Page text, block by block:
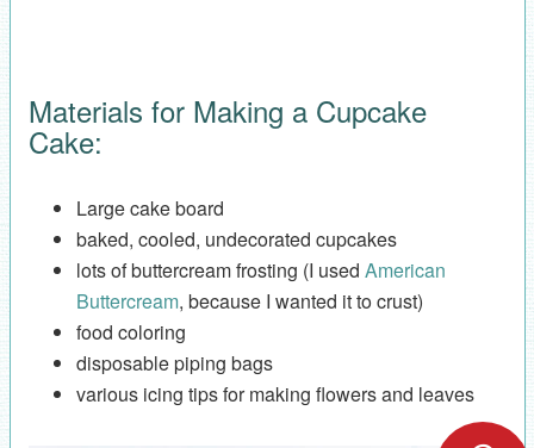
Materials for Making a Cupcake
Cake:
Large cake board
baked, cooled, undecorated cupcakes
lots of buttercream frosting (I used American
Buttercream, because I wanted it to crust)
food coloring
disposable piping bags
various icing tips for making flowers and leaves